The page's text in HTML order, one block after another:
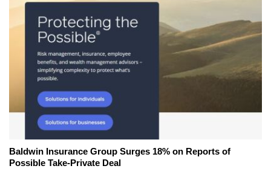
Baldwin Insurance Group Surges 18% on Reports of
Possible Take-Private Deal